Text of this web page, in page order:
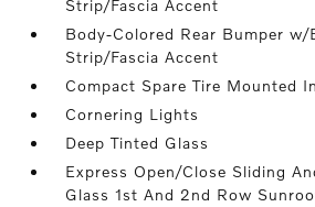
Strip/Fascia Accent
Body-Colored Rear Bumper w/
Strip/Fascia Accent
Compact Spare Tire Mounted
Cornering Lights
Deep Tinted Glass
Express Open/Close Sliding
Glass 1st And 2nd Row